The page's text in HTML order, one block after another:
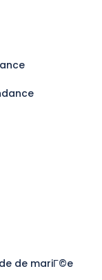
de mariГ©e